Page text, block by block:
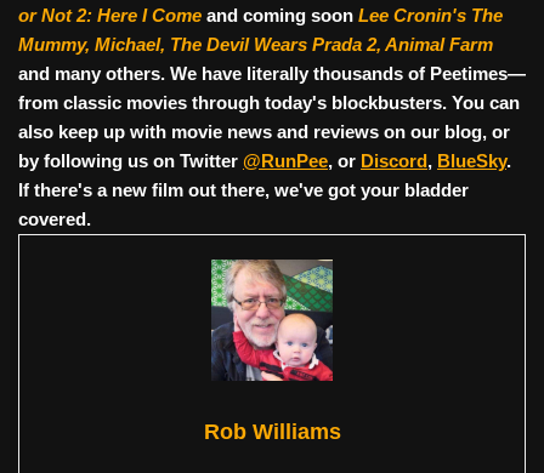
or Not 2: Here I Come and coming soon Lee Cronin's The
Mummy, Michael, The Devil Wears Prada 2, Animal Farm
and many others. We have literally thousands of Peetimes—
from classic movies through today's blockbusters. You can
also keep up with movie news and reviews on our blog, or
by following us on Twitter @RunPee, or Discord, BlueSky.
If there's a new film out there, we've got your bladder
covered.
Rob Williams